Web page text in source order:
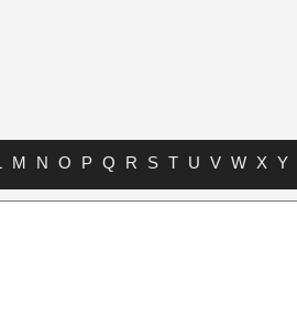
M N O P Q R S T U V W X Y